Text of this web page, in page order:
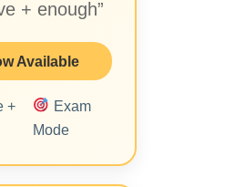
+ enough”
Available
+
Exam
Mode